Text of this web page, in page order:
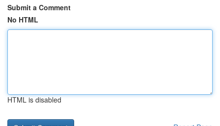
Submit a Comment
No HTML
HTML is disabled